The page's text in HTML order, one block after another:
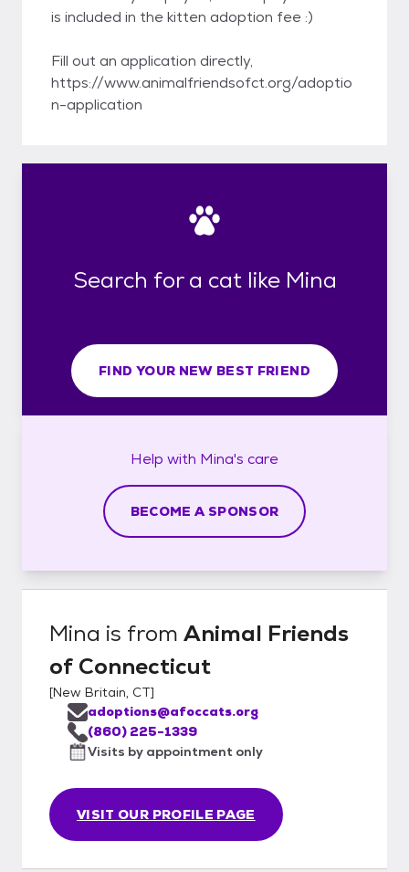
is included in the kitten adoption fee :)
Fill out an application directly,
https://www.animalfriendsofct.org/adoptio
n-application
Search for a cat like Mina
FIND YOUR NEW BEST FRIEND
Help with Mina's care
BECOME A SPONSOR
Mina is from Animal Friends
of Connecticut
[New Britain, CT]
VISIT OUR PROFILE PAGE
adoptions@afoccats.org
(860) 225-1339
Visits by appointment only